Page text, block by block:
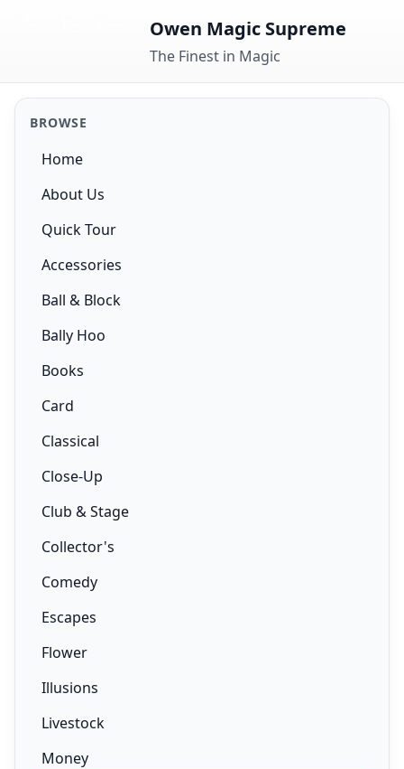
Owen Magic Supreme
The Finest in Magic
BROWSE
Home
About Us
Quick Tour
Accessories
Ball & Block
Bally Hoo
Books
Card
Classical
Close-Up
Club & Stage
Collector's
Comedy
Escapes
Flower
Illusions
Livestock
Money